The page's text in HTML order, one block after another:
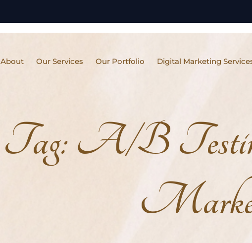
About Our Services Our Portfolio Digital Marketing
Tag:A/B